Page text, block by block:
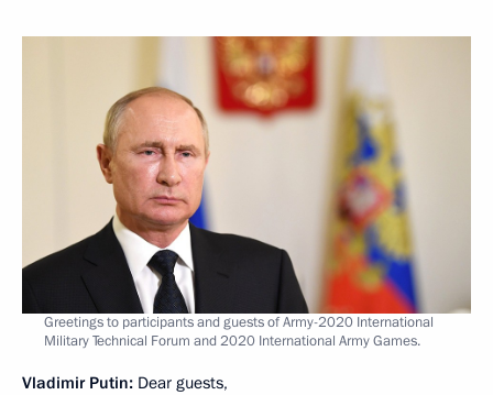
Greetings to participants and guests of Army-2020 International
Military Technical Forum and 2020 International Army Games.
Vladimir Putin: Dear guests,